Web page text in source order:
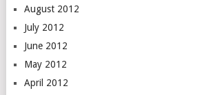
August 2012
July 2012
June 2012
May 2012
April 2012